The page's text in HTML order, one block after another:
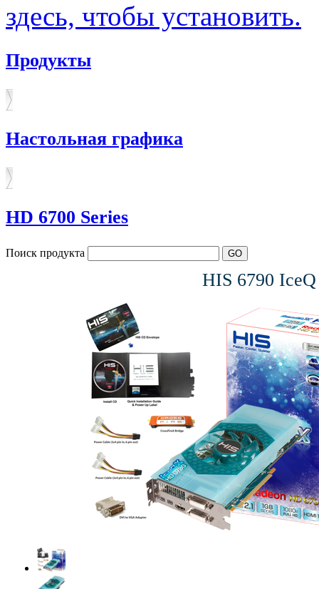
здесь, чтобы установить.
Продукты
Настольная графика
HD 6700 Series
Поиск продукта
HIS 6790